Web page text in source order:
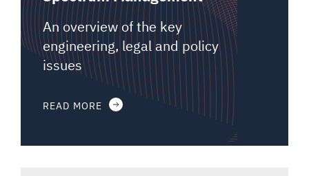
An overview of the key
engineering, legal and policy
issues
READ MORE